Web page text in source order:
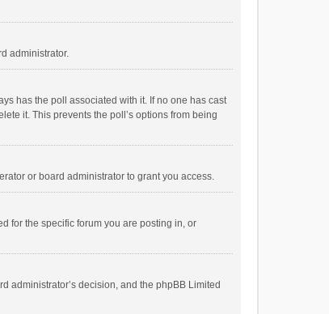
administrator.
has the poll associated with it. If no one has cast
it. This prevents the poll’s options from being
or board administrator to grant you access.
for the specific forum you are posting in, or
administrator’s decision, and the phpBB Limited